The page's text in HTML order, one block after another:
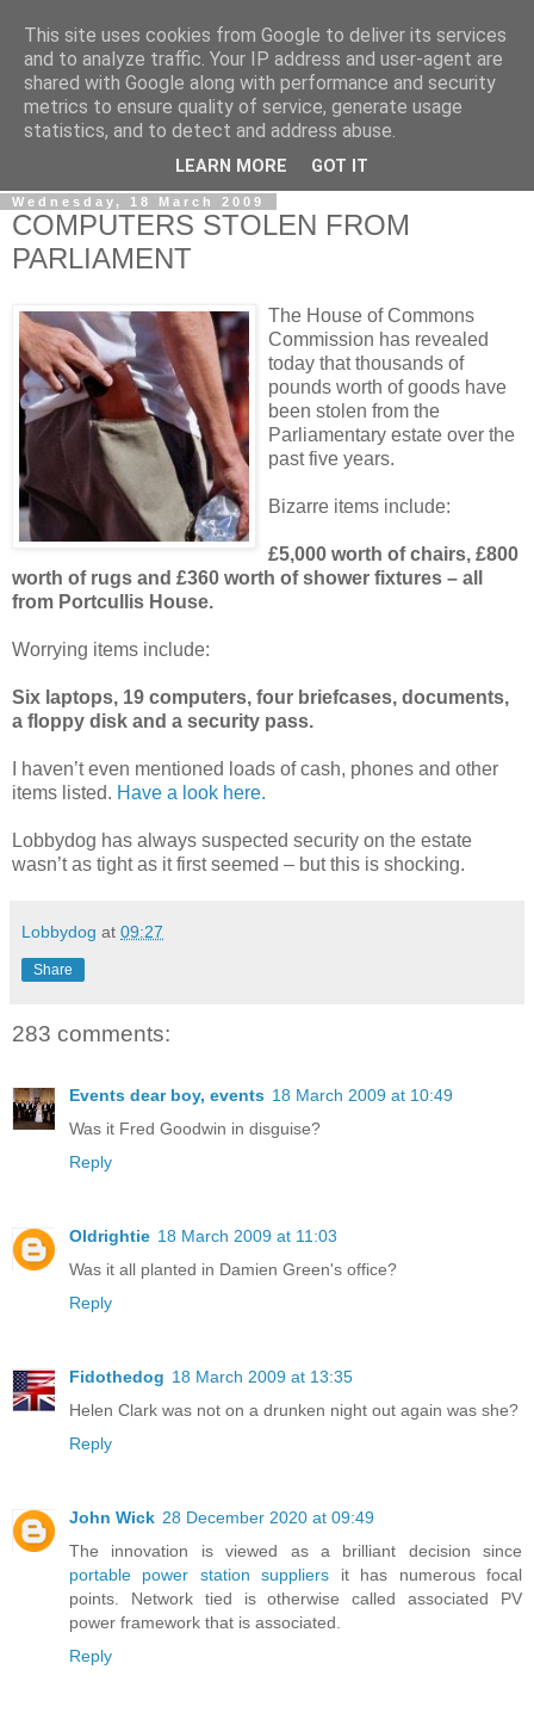
LOBBYDOG
Gossip, opinion and Westminster tales. The inside track on
what your Notts MPs are up to...
Wednesday, 18 March 2009
COMPUTERS STOLEN FROM
PARLIAMENT
The House of Commons
Commission has revealed
today that thousands of
pounds worth of goods have
been stolen from the
Parliamentary estate over the
past five years.
Bizarre items include:
£5,000 worth of chairs, £800
worth of rugs and £360 worth of shower fixtures – all
from Portcullis House.
Worrying items include:
Six laptops, 19 computers, four briefcases, documents,
a floppy disk and a security pass.
I haven’t even mentioned loads of cash, phones and other
items listed. Have a look here.
Lobbydog has always suspected security on the estate
wasn’t as tight as it first seemed – but this is shocking.
Lobbydog at 09:27
Share
283 comments:
Events dear boy, events 18 March 2009 at 10:49
Was it Fred Goodwin in disguise?
Reply
Oldrightie 18 March 2009 at 11:03
Was it all planted in Damien Green's office?
Reply
Fidothedog 18 March 2009 at 13:35
Helen Clark was not on a drunken night out again was she?
Reply
John Wick 28 December 2020 at 09:49
The innovation is viewed as a brilliant decision since
portable power station suppliers it has numerous focal
points. Network tied is otherwise called associated PV
power framework that is associated.
Reply
This site uses cookies from Google to deliver its services
and to analyze traffic. Your IP address and user-agent are
shared with Google along with performance and security
metrics to ensure quality of service, generate usage
statistics, and to detect and address abuse.
LEARN MORE GOT IT